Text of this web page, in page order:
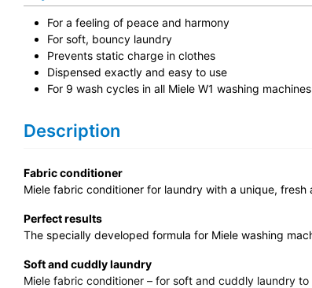
For a feeling of peace and harmony
For soft, bouncy laundry
Prevents static charge in clothes
Dispensed exactly and easy to use
For 9 wash cycles in all Miele W1 washing machines
Description
Fabric conditioner
Miele fabric conditioner for laundry with a unique, fresh
Perfect results
The specially developed formula for Miele washing
Soft and cuddly laundry
Miele fabric conditioner – for soft and cuddly laundry to